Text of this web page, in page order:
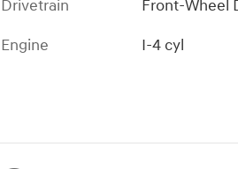
Drivetrain
Front-Wheel
Engine
I-4 cyl